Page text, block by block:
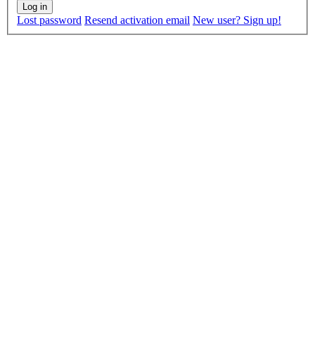
Lost password Resend activation email New user? Sign up!